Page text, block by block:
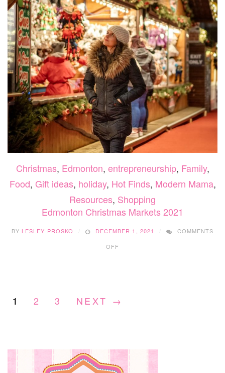
Christmas, Edmonton, entrepreneurship, Family,
Food, Gift ideas, holiday, Hot Finds, Modern Mama,
Resources, Shopping
Edmonton Christmas Markets 2021
BY LESLEY PROSKO DECEMBER 1, 2021
COMMENTS
OFF
1 2 3 NEXT →